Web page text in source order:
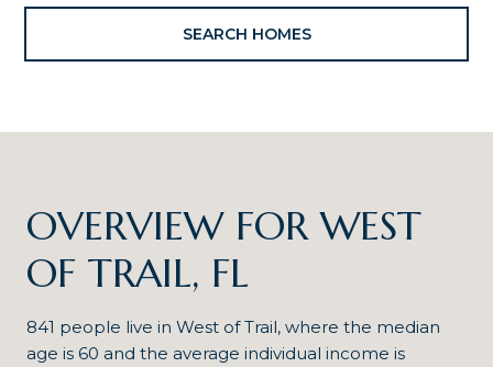
SEARCH HOMES
OVERVIEW FOR WEST
OF TRAIL, FL
841 people live in West of Trail, where the median
age is 60 and the average individual income is